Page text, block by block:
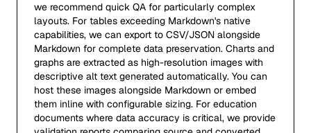
we recommend quick QA for particularly complex
layouts. For tables exceeding Markdown's native
capabilities, we can export to CSV/JSON alongside
Markdown for complete data preservation. Charts and
graphs are extracted as high-resolution images with
descriptive alt text generated automatically. You can
host these images alongside Markdown or embed
them inline with configurable sizing. For education
documents where data accuracy is critical, we provide